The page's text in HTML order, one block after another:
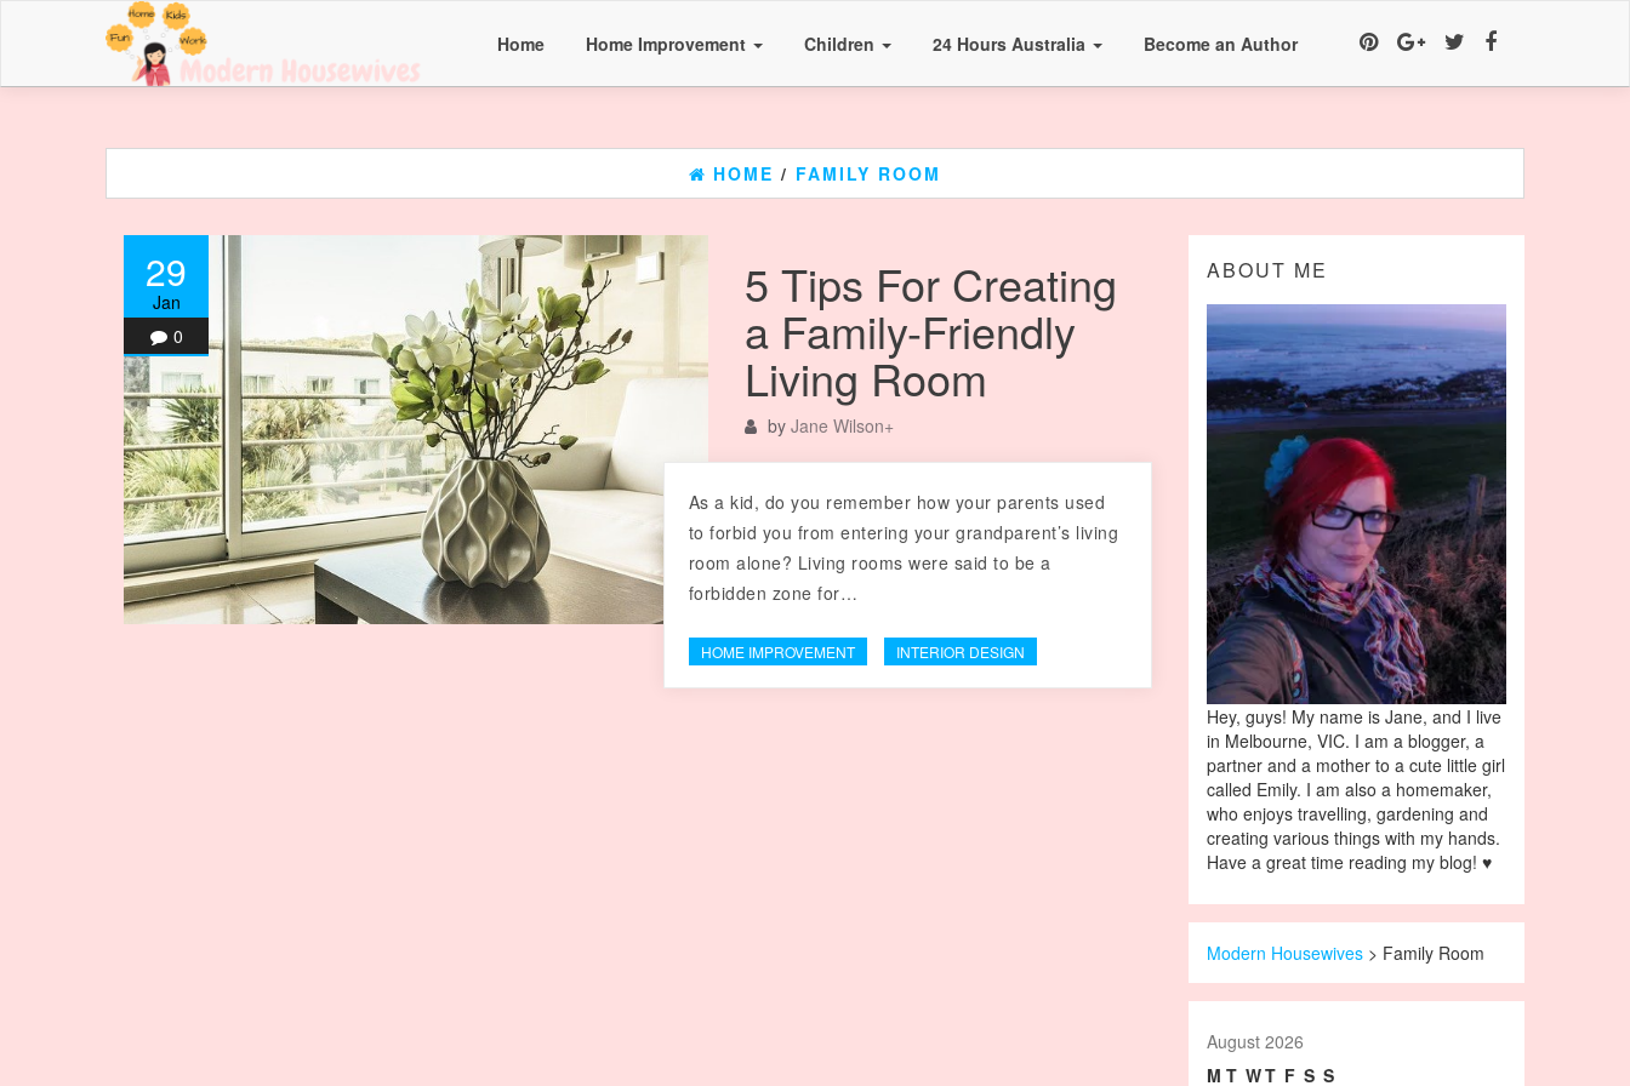
Home Home Improvement Children 24 Hours Australia Become an Author
HOME / FAMILY ROOM
29
Jan
0
5 Tips For Creating
a Family-Friendly
Living Room
by Jane Wilson+
As a kid, do you remember how your parents used
to forbid you from entering your grandparent’s living
room alone? Living rooms were said to be a
forbidden zone for…
HOME IMPROVEMENT INTERIOR DESIGN
ABOUT ME
Hey, guys! My name is Jane, and I live
in Melbourne, VIC. I am a blogger, a
partner and a mother to a cute little girl
called Emily. I am also a homemaker,
who enjoys travelling, gardening and
creating various things with my hands.
Have a great time reading my blog! ♥
Modern Housewives> Family Room
August 2026
M T WT F S S